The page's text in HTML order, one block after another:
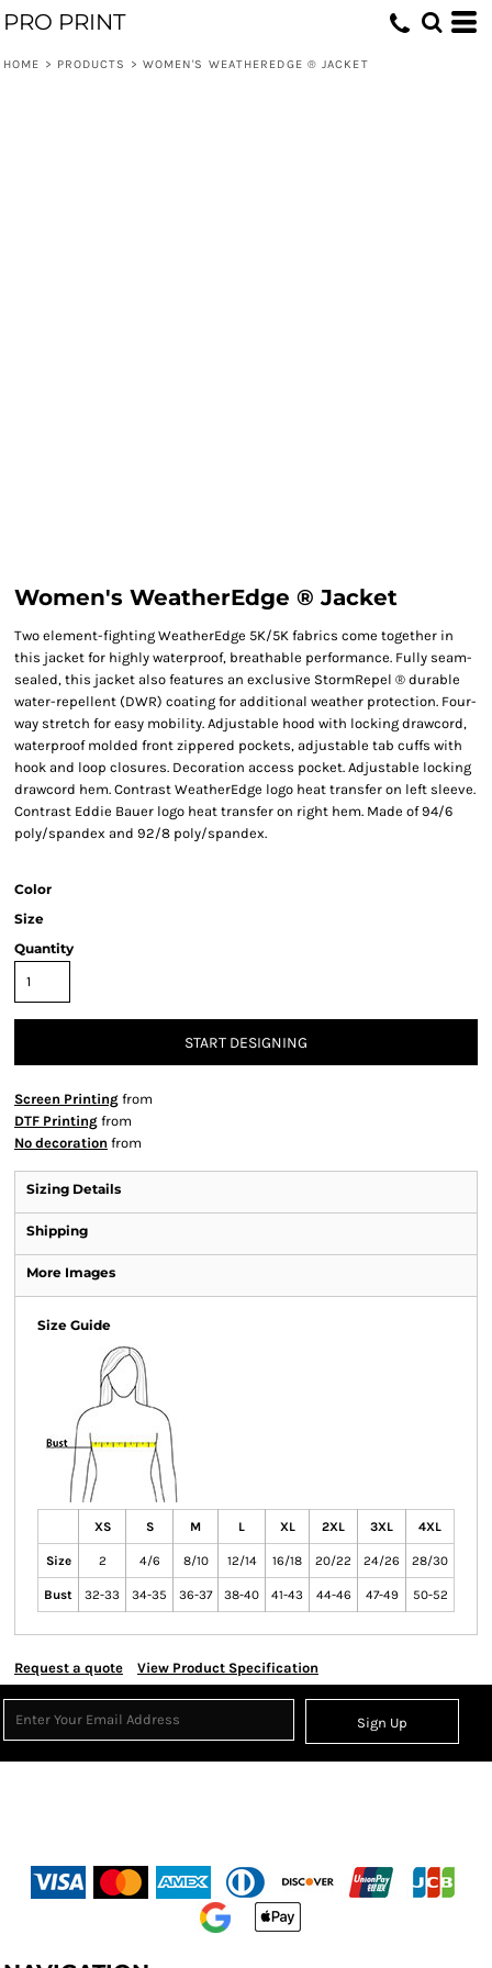
PRO PRINT
HOME > PRODUCTS > WOMEN'S WEATHEREDGE ® JACKET
Women's WeatherEdge ® Jacket
Two element-fighting WeatherEdge 5K/5K fabrics come together in
this jacket for highly waterproof, breathable performance. Fully seam-
sealed, this jacket also features an exclusive StormRepel ® durable
water-repellent (DWR) coating for additional weather protection. Four-
way stretch for easy mobility. Adjustable hood with locking drawcord,
waterproof molded front zippered pockets, adjustable tab cuffs with
hook and loop closures. Decoration access pocket. Adjustable locking
drawcord hem. Contrast WeatherEdge logo heat transfer on left sleeve.
Contrast Eddie Bauer logo heat transfer on right hem. Made of 94/6
poly/spandex and 92/8 poly/spandex.
Color
Size
Quantity
START DESIGNING
Screen Printing from
DTF Printing from
No decoration from
Sizing Details
Shipping
More Images
Size Guide
XS S M L XL 2XL 3XL 4XL
Size 2 4/6 8/10 12/14 16/18 20/22 24/26 28/30
Bust 32-33 34-35 36-37 38-40 41-43 44-46 47-49 50-52
Request a quote View Product Specification
Sign Up